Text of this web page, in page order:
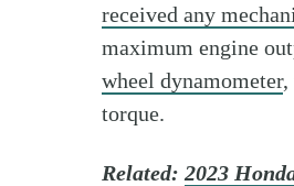
received any
maximum engine
wheel dynamometer,
torque.
Related: 2023